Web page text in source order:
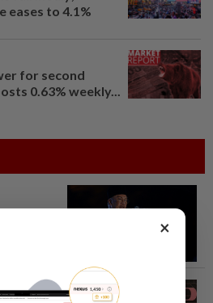
eases to 4.1%
for second
0.63% weekly...
UK
×